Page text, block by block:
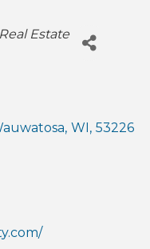
Real Estate
, WI , 53226